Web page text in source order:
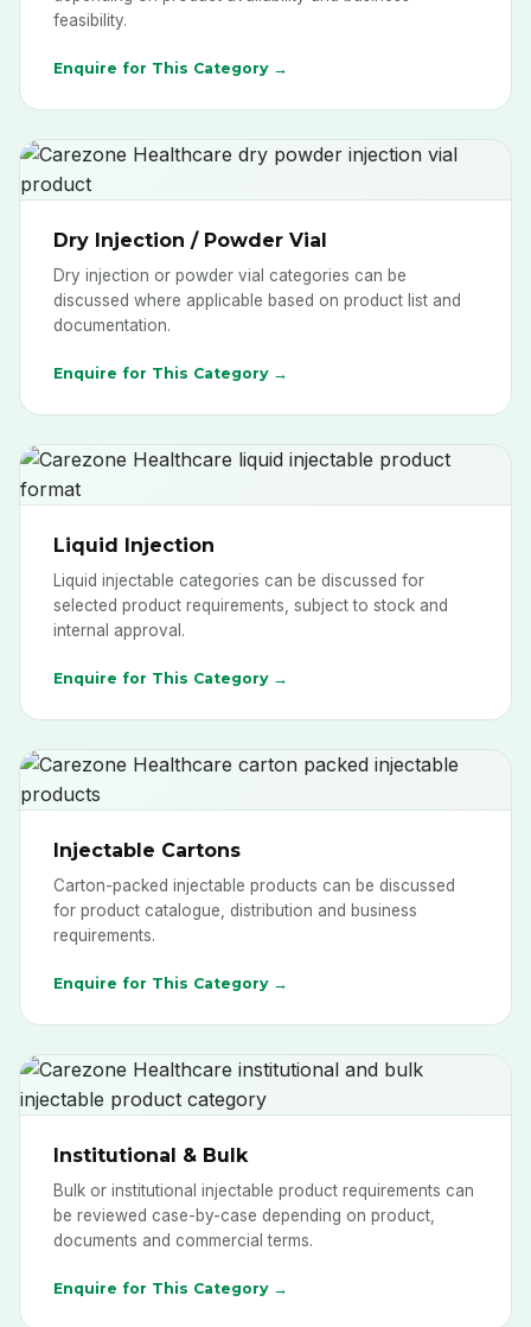
feasibility.
Enquire for This Category →
Dry Injection / Powder Vial
Dry injection or powder vial categories can be
discussed where applicable based on product list and
documentation.
Enquire for This Category →
Liquid Injection
Liquid injectable categories can be discussed for
selected product requirements, subject to stock and
internal approval.
Enquire for This Category →
Injectable Cartons
Carton-packed injectable products can be discussed
for product catalogue, distribution and business
requirements.
Enquire for This Category →
Institutional & Bulk
Bulk or institutional injectable product requirements can
be reviewed case-by-case depending on product,
documents and commercial terms.
Enquire for This Category →